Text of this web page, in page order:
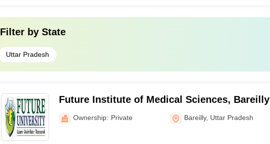
Filter by State
Uttar Pradesh
Future Institute of Medical Sciences, Bareilly
Ownership: Private Bareilly, Uttar Pradesh